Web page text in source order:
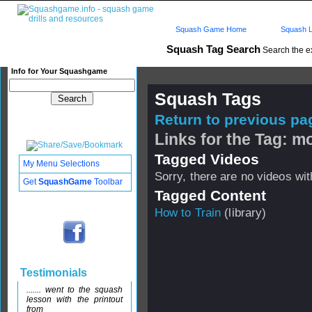
Squash Tag Search Search the
Info for Your Squashgame
Squash Game Home Squash
Squash Tags
Return to previous
Links for the Tag:
Tagged Videos
Sorry, there are no videos
Tagged Content
How to Train (library)
My Menu Selections
GetSquashGame Toolbar
Testimonials
....... went to the squash
lesson with the printout
from